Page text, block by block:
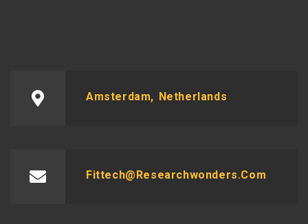
Amsterdam, Netherlands
Fittech@researchwonders.com